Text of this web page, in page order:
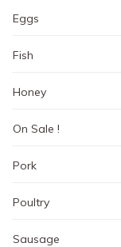
Eggs
Fish
Honey
On Sale !
Pork
Poultry
Sausage